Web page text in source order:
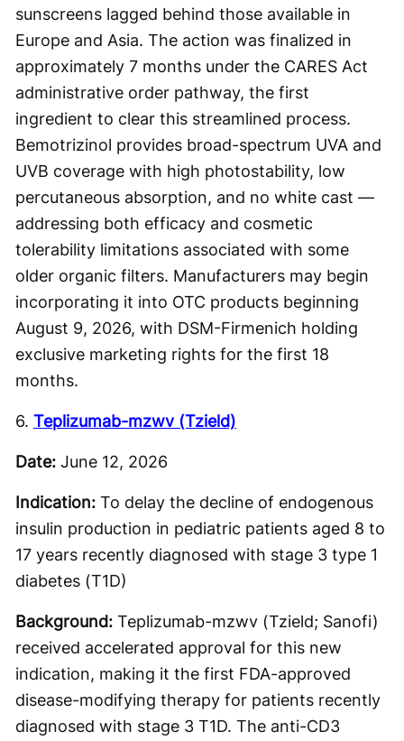
sunscreens lagged behind those available in
Europe and Asia. The action was finalized in
approximately 7 months under the CARES Act
administrative order pathway, the first
ingredient to clear this streamlined process.
Bemotrizinol provides broad-spectrum UVA and
UVB coverage with high photostability, low
percutaneous absorption, and no white cast —
addressing both efficacy and cosmetic
tolerability limitations associated with some
older organic filters. Manufacturers may begin
incorporating it into OTC products beginning
August 9, 2026, with DSM-Firmenich holding
exclusive marketing rights for the first 18
months.
6. Teplizumab-mzwv (Tzield)
Date: June 12, 2026
Indication: To delay the decline of endogenous
insulin production in pediatric patients aged 8 to
17 years recently diagnosed with stage 3 type 1
diabetes (T1D)
Background: Teplizumab-mzwv (Tzield; Sanofi)
received accelerated approval for this new
indication, making it the first FDA-approved
disease-modifying therapy for patients recently
diagnosed with stage 3 T1D. The anti-CD3